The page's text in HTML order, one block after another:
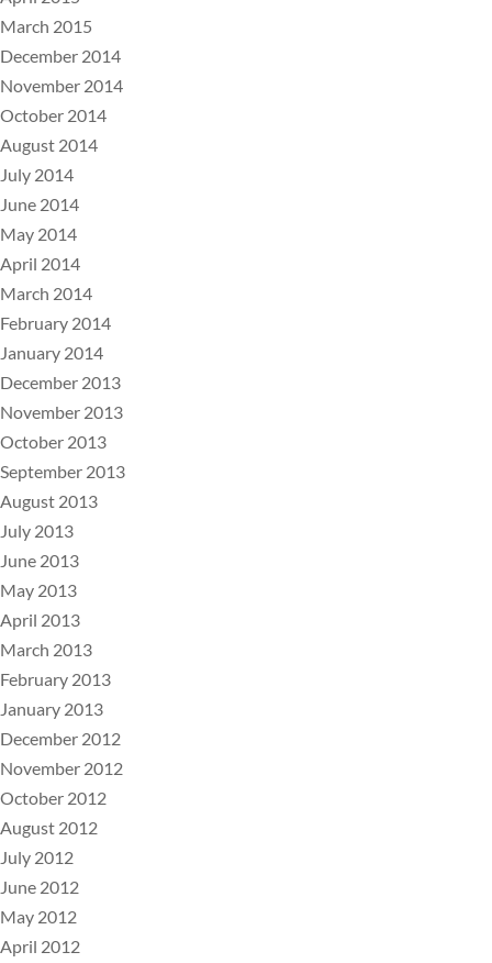
March 2015
December 2014
November 2014
October 2014
August 2014
July 2014
June 2014
May 2014
April 2014
March 2014
February 2014
January 2014
December 2013
November 2013
October 2013
September 2013
August 2013
July 2013
June 2013
May 2013
April 2013
March 2013
February 2013
January 2013
December 2012
November 2012
October 2012
August 2012
July 2012
June 2012
May 2012
April 2012